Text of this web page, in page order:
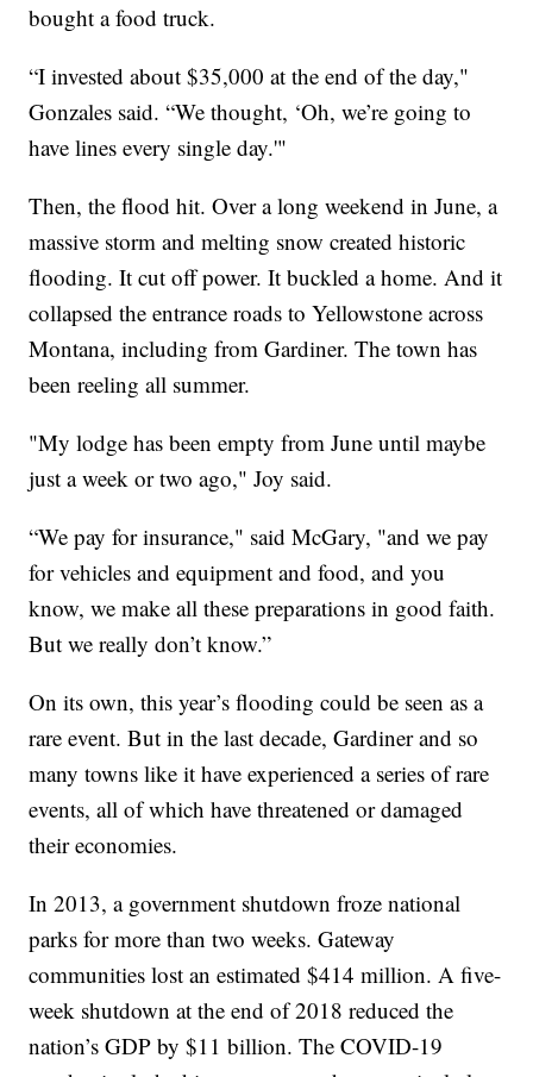
bought a food truck.
“I invested about $35,000 at the end of the day,"
Gonzales said. “We thought, ‘Oh, we’re going to
have lines every single day.'"
Then, the flood hit. Over a long weekend in June, a
massive storm and melting snow created historic
flooding. It cut off power. It buckled a home. And it
collapsed the entrance roads to Yellowstone across
Montana, including from Gardiner. The town has
been reeling all summer.
"My lodge has been empty from June until maybe
just a week or two ago," Joy said.
“We pay for insurance," said McGary, "and we pay
for vehicles and equipment and food, and you
know, we make all these preparations in good faith.
But we really don’t know.”
On its own, this year’s flooding could be seen as a
rare event. But in the last decade, Gardiner and so
many towns like it have experienced a series of rare
events, all of which have threatened or damaged
their economies.
In 2013, a government shutdown froze national
parks for more than two weeks. Gateway
communities lost an estimated $414 million. A five-
week shutdown at the end of 2018 reduced the
nation’s GDP by $11 billion. The COVID-19